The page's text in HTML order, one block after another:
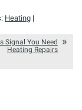
Heating |
Signal You Need
Heating Repairs